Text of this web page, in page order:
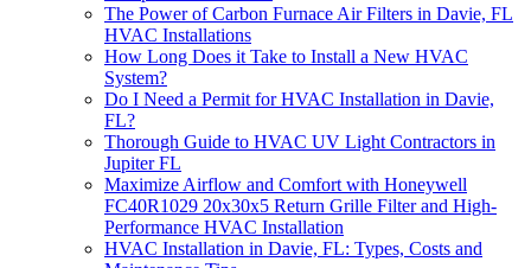
The Power of Carbon Furnace Air Filters in Davie, FL
HVAC Installations
How Long Does it Take to Install a New HVAC
System?
Do I Need a Permit for HVAC Installation in Davie,
FL?
Thorough Guide to HVAC UV Light Contractors in
Jupiter FL
Maximize Airflow and Comfort with Honeywell
FC40R1029 20x30x5 Return Grille Filter and High-
Performance HVAC Installation
HVAC Installation in Davie, FL: Types, Costs and